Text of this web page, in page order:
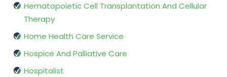
Hematopoietic Cell Transplantation And Cellular
Therapy
Home Health Care Service
Hospice And Palliative Care
Hospitalist